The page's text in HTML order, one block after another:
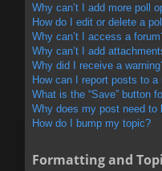
Why can’t I add more poll
How do I edit or delete a
Why can’t I access a
Why can’t I add
Why did I receive a
How can I report posts to a
What is the “Save” button
Why does my post need to
How do I bump my topic?
Formatting and